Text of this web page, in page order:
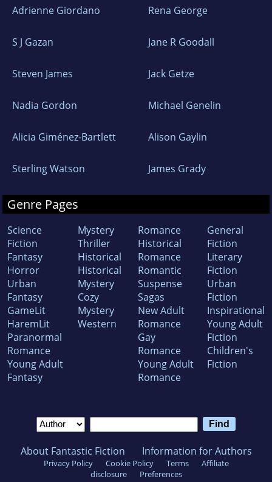
Adrienne Giordano Rena George
S J Gazan Jane R Goodall
Steven James Jack Getze
Nadia Gordon Michael Genelin
Alicia Giménez-Bartlett Alison Gaylin
Sterling Watson James Grady
Genre Pages
Science
Fiction
Fantasy
Horror
Urban
Fantasy
GameLit
HaremLit
Paranormal
Romance
Young Adult
Fantasy
Mystery
Thriller
Historical
Historical
Mystery
Cozy
Mystery
Western
Romance
Historical
Romance
Romantic
Suspense
Sagas
New Adult
Romance
Gay
Romance
Young Adult
Romance
General
Fiction
Literary
Fiction
Urban
Fiction
Inspirational
Young Adult
Fiction
Children's
Fiction
About Fantastic Fiction Information for Authors
Privacy Policy Cookie Policy Terms
Affiliate
disclosure
Preferences